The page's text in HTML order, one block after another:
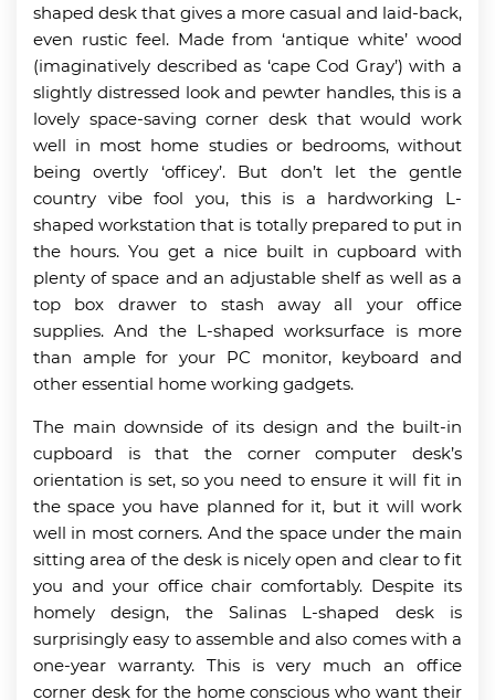
shaped desk that gives a more casual and laid-back,
even rustic feel. Made from ‘antique white’ wood
(imaginatively described as ‘cape Cod Gray’) with a
slightly distressed look and pewter handles, this is a
lovely space-saving corner desk that would work
well in most home studies or bedrooms, without
being overtly ‘officey’. But don’t let the gentle
country vibe fool you, this is a hardworking L-
shaped workstation that is totally prepared to put in
the hours. You get a nice built in cupboard with
plenty of space and an adjustable shelf as well as a
top box drawer to stash away all your office
supplies. And the L-shaped worksurface is more
than ample for your PC monitor, keyboard and
other essential home working gadgets.
The main downside of its design and the built-in
cupboard is that the corner computer desk’s
orientation is set, so you need to ensure it will fit in
the space you have planned for it, but it will work
well in most corners. And the space under the main
sitting area of the desk is nicely open and clear to fit
you and your office chair comfortably. Despite its
homely design, the Salinas L-shaped desk is
surprisingly easy to assemble and also comes with a
one-year warranty. This is very much an office
corner desk for the home conscious who want their